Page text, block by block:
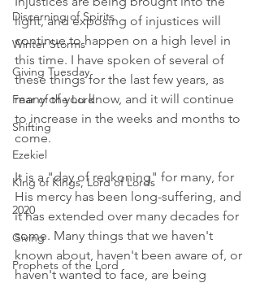
Discerning of Spirits
Winter Storms
Giving Tuesday
Fear of the Lord
Shifting
Ezekiel
King of Kings, Lord of Lords
2020
Giving
Prophets of the Lord
light, and exposing of injustices will
continue to happen on a high level in
this time. I have spoken of several of
these things for the last few years, as
many of you know, and it will continue
to increase in the weeks and months to
come.
It is a "day of reckoning" for many, for
His mercy has been long-suffering, and
it has extended over many decades for
some. Many things that we haven't
known about, haven't been aware of, or
haven't wanted to face, are being